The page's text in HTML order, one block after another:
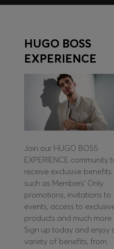
HUGO BOSS
EXPERIENCE
Join our HUGO BOSS
EXPERIENCE community
receive exclusive benefits
such as Members’ Only
promotions, invitations to
events, access to
products and much more.
Sign up today and enjoy
variety of benefits, from